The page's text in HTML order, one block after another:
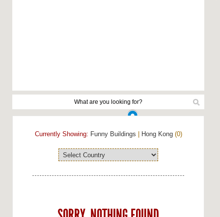
Currently Showing: Funny Buildings Hong Kong(0)